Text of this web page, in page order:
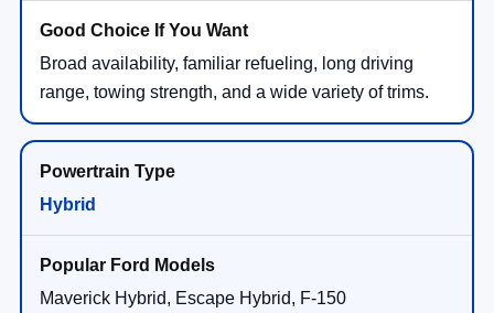
Broad availability, familiar refueling, long driving
range, towing strength, and a wide variety of trims.
Hybrid
Maverick Hybrid, Escape Hybrid, F-150